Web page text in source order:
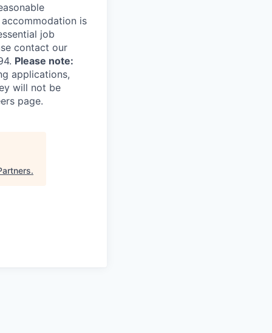
is
job
contact our
Please note:
applications,
will not be
page.
.